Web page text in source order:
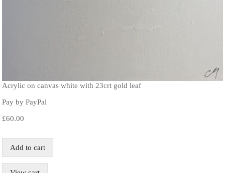
Acrylic on canvas white with 23crt gold leaf
Pay by PayPal
£60.00